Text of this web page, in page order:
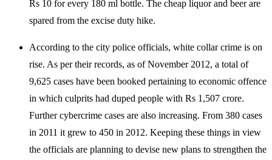
Rs 10 for every 180 ml bottle. The cheap liquor and beer are
spared from the excise duty hike.
According to the city police officials, white collar crime is on
rise. As per their records, as of November 2012, a total of
9,625 cases have been booked pertaining to economic offence
in which culprits had duped people with Rs 1,507 crore.
Further cybercrime cases are also increasing. From 380 cases
in 2011 it grew to 450 in 2012. Keeping these things in view
the officials are planning to devise new plans to strengthen the